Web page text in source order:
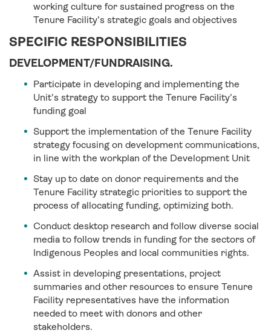
working culture for sustained progress on the
Tenure Facility’s strategic goals and objectives
SPECIFIC RESPONSIBILITIES
DEVELOPMENT/FUNDRAISING.
Participate in developing and implementing the
Unit’s strategy to support the Tenure Facility’s
funding goal
Support the implementation of the Tenure Facility
strategy focusing on development communications,
in line with the workplan of the Development Unit
Stay up to date on donor requirements and the
Tenure Facility strategic priorities to support the
process of allocating funding, optimizing both.
Conduct desktop research and follow diverse social
media to follow trends in funding for the sectors of
Indigenous Peoples and local communities rights.
Assist in developing presentations, project
summaries and other resources to ensure Tenure
Facility representatives have the information
needed to meet with donors and other
stakeholders.